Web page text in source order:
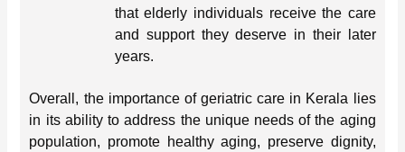
that elderly individuals receive the care
and support they deserve in their later
years.
Overall, the importance of geriatric care in Kerala lies
in its ability to address the unique needs of the aging
population, promote healthy aging, preserve dignity,